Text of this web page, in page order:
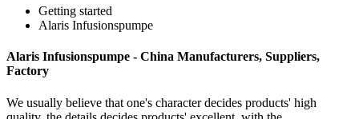
Getting started
Alaris Infusionspumpe
Alaris Infusionspumpe - China Manufacturers, Suppliers,
Factory
We usually believe that one's character decides products' high